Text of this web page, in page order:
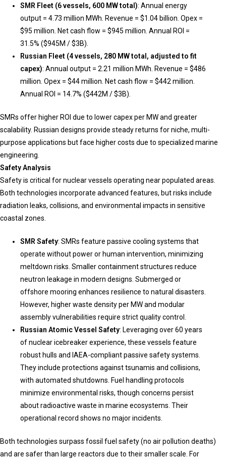
SMR Fleet (6 vessels, 600 MW total): Annual energy
output = 4.73 million MWh. Revenue = $1.04 billion. Opex =
$95 million. Net cash flow = $945 million. Annual ROI =
31.5% ($945M / $3B).
Russian Fleet (4 vessels, 280 MW total, adjusted to fit
capex): Annual output = 2.21 million MWh. Revenue = $486
million. Opex = $44 million. Net cash flow = $442 million.
Annual ROI = 14.7% ($442M / $3B).
SMRs offer higher ROI due to lower capex per MW and greater
scalability. Russian designs provide steady returns for niche, multi-
purpose applications but face higher costs due to specialized marine
engineering.
Safety Analysis
Safety is critical for nuclear vessels operating near populated areas.
Both technologies incorporate advanced features, but risks include
radiation leaks, collisions, and environmental impacts in sensitive
coastal zones.
SMR Safety: SMRs feature passive cooling systems that
operate without power or human intervention, minimizing
meltdown risks. Smaller containment structures reduce
neutron leakage in modern designs. Submerged or
offshore mooring enhances resilience to natural disasters.
However, higher waste density per MW and modular
assembly vulnerabilities require strict quality control.
Russian Atomic Vessel Safety: Leveraging over 60 years
of nuclear icebreaker experience, these vessels feature
robust hulls and IAEA-compliant passive safety systems.
They include protections against tsunamis and collisions,
with automated shutdowns. Fuel handling protocols
minimize environmental risks, though concerns persist
about radioactive waste in marine ecosystems. Their
operational record shows no major incidents.
Both technologies surpass fossil fuel safety (no air pollution deaths)
and are safer than large reactors due to their smaller scale. For